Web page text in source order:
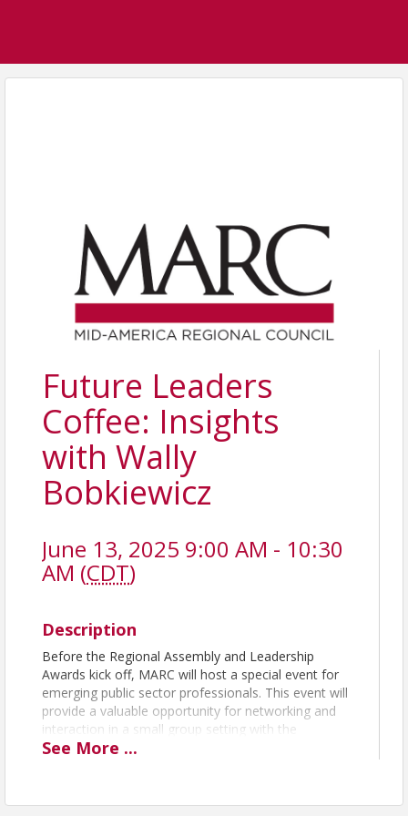
Future Leaders
Coffee: Insights
with Wally
Bobkiewicz
June 13, 2025 9:00 AM - 10:30
AM (CDT)
Description
Before the Regional Assembly and Leadership
Awards kick off, MARC will host a special event for
emerging public sector professionals. This event will
provide a valuable opportunity for networking and
interaction in a small group setting with the
assembly’s keynote speaker, Wally Bobkiewicz.
government's needs and opportunities. Mr.
See More ...